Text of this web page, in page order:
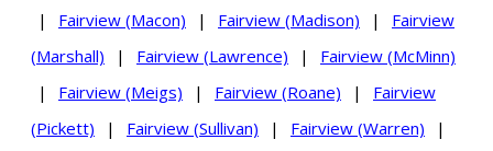
|
Fairview (Macon) | Fairview (Madison) |
Fairview
(Marshall)
| Fairview (Lawrence) |
Fairview (McMinn)
|
Fairview (Meigs) | Fairview (Roane) |
Fairview
(Pickett)
| Fairview (Sullivan) | Fairview (Warren)
|